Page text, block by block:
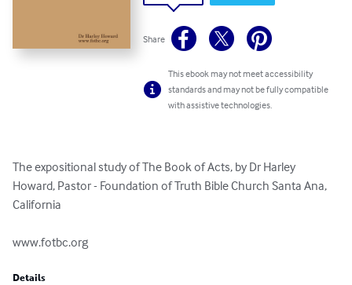
Share
This ebook may not meet accessibility
standards and may not be fully compatible
with assistive technologies.
The expositional study of The Book of Acts, by Dr Harley
Howard, Pastor - Foundation of Truth Bible Church Santa Ana,
California
www.fotbc.org
Details